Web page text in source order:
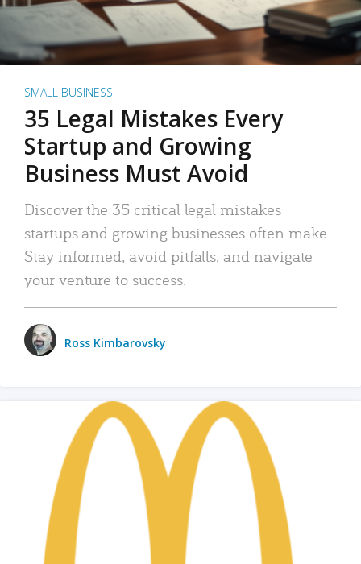
SMALL BUSINESS
35 Legal Mistakes Every
Startup and Growing
Business Must Avoid
Discover the 35 critical legal mistakes
startups and growing businesses often make.
Stay informed, avoid pitfalls, and navigate
your venture to success.
Ross Kimbarovsky